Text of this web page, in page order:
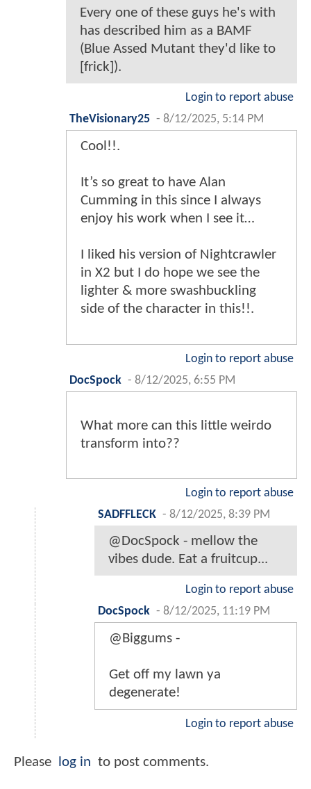
Every one of these guys he's with
has described him as a BAMF
(Blue Assed Mutant they'd like to
[frick]).
Login to report abuse
TheVisionary25 - 8/12/2025, 5:14 PM
Cool!!.
It’s so great to have Alan
Cumming in this since I always
enjoy his work when I see it…
I liked his version of Nightcrawler
in X2 but I do hope we see the
lighter & more swashbuckling
side of the character in this!!.
Login to report abuse
DocSpock - 8/12/2025, 6:55 PM
What more can this little weirdo
transform into??
Login to report abuse
SADFFLECK - 8/12/2025, 8:39 PM
@DocSpock - mellow the
vibes dude. Eat a fruitcup...
Login to report abuse
DocSpock - 8/12/2025, 11:19 PM
@Biggums -
Get off my lawn ya
degenerate!
Login to report abuse
Please log in to post comments.